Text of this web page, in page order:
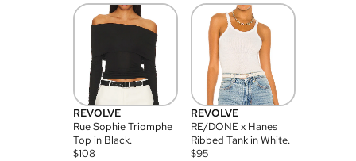
REVOLVE
Rue Sophie Triomphe
Top in Black.
$108
REVOLVE
RE/DONE x Hanes
Ribbed Tank in White.
$95